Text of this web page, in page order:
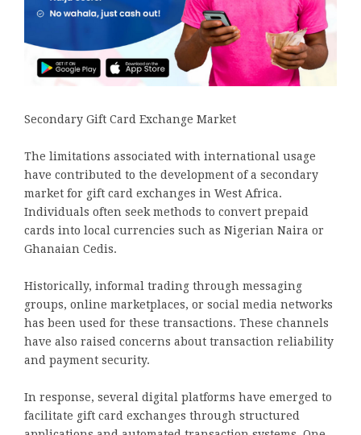
Secondary Gift Card Exchange Market
The limitations associated with international usage
have contributed to the development of a secondary
market for gift card exchanges in West Africa.
Individuals often seek methods to convert prepaid
cards into local currencies such as Nigerian Naira or
Ghanaian Cedis.
Historically, informal trading through messaging
groups, online marketplaces, or social media networks
has been used for these transactions. These channels
have also raised concerns about transaction reliability
and payment security.
In response, several digital platforms have emerged to
facilitate gift card exchanges through structured